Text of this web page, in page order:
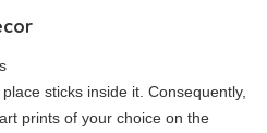
sticks inside it. Consequently,
prints of your choice on the